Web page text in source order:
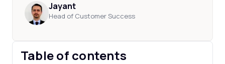
Jayant
Head of Customer Success
Table of contents